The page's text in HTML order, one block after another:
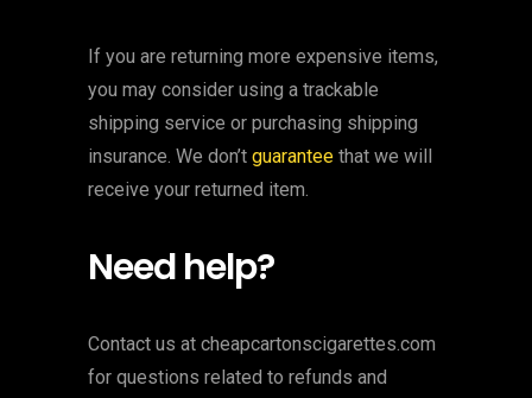
If you are returning more expensive items,
you may consider using a trackable
shipping service or purchasing shipping
insurance. We don’t guarantee that we will
receive your returned item.
Need help?
Contact us at cheapcartonscigarettes.com
for questions related to refunds and